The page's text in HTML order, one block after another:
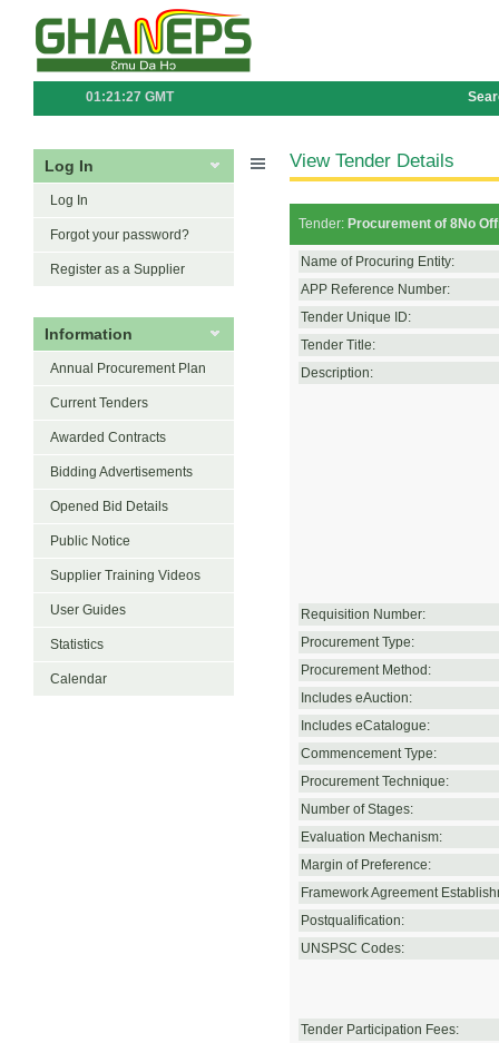
01:21:27 GMT
Log In
Log In
Forgot your password?
Register as a Supplier
Information
Annual Procurement Plan
Current Tenders
Awarded Contracts
Bidding Advertisements
Opened Bid Details
Public Notice
Supplier Training Videos
User Guides
Statistics
Calendar
View Tender Details
Tender: Procurement of 8No
Name of Procuring Entity:
APP Reference Number:
Tender Unique ID:
Tender Title:
Description:
Requisition Number:
Procurement Type:
Procurement Method:
Includes eAuction:
Includes eCatalogue:
Commencement Type:
Procurement Technique:
Number of Stages:
Evaluation Mechanism:
Margin of Preference:
Framework Agreement
Postqualification:
UNSPSC Codes:
Tender Participation Fees: